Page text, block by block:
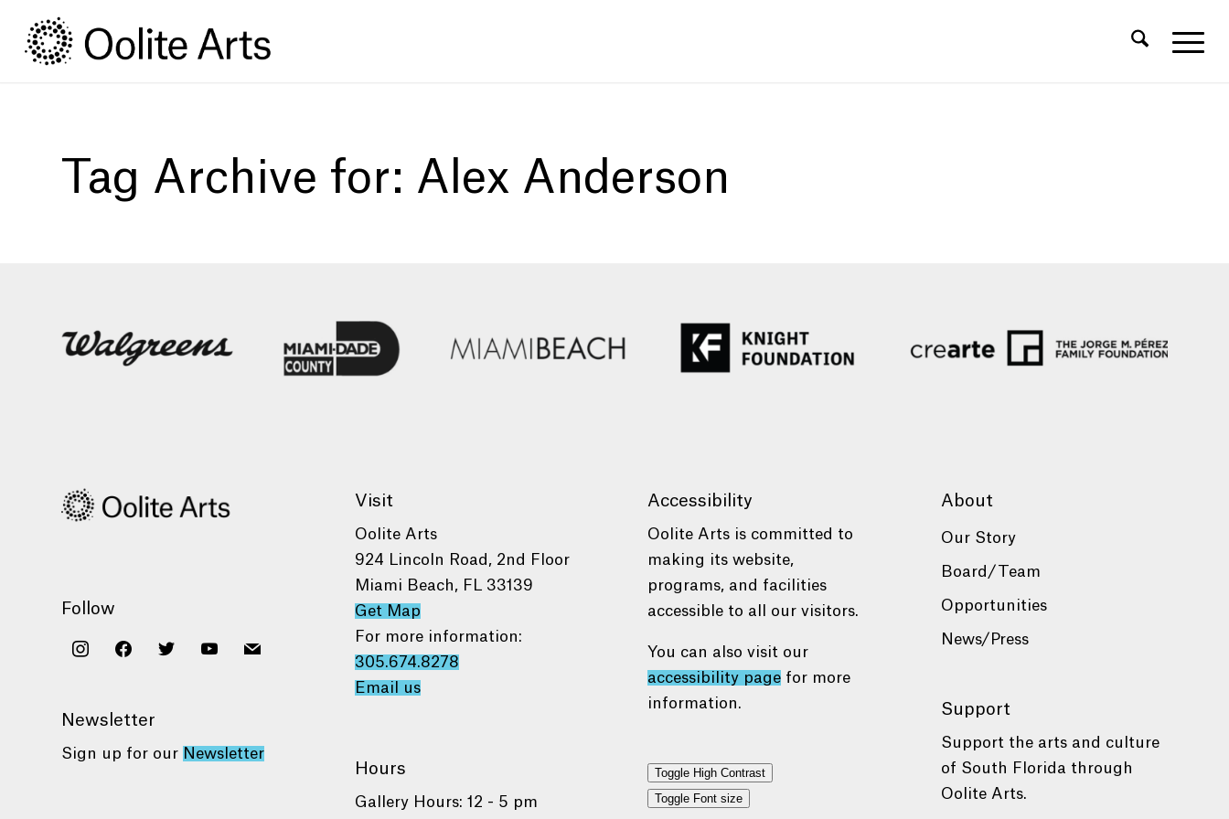
Content
navigation
Tag Archive for: Alex Anderson
Follow
instagramfacebooktwitter youtube
mail
Newsletter
Sign up for our Newsletter
Visit
Oolite Arts
924 Lincoln Road, 2nd Floor
Miami Beach, FL 33139
Get Map
For more information:
305.674.8278
Email us
Hours
Gallery Hours: 12 - 5 pm
Accessibility
Oolite Arts is committed to
making its website,
programs, and facilities
accessible to all our visitors.
You can also visit our
accessibility page for more
information.
Toggle High Contrast
Toggle Font size
About
Our Story
Board/Team
Opportunities
News/Press
Support
Support the arts and culture
of South Florida through
Oolite Arts.